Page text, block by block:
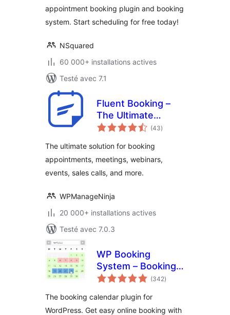
appointment booking plugin and booking
system. Start scheduling for free today!
NSquared
60 000+ installations actives
Testé avec 7.1
Fluent Booking –
The Ultimate
Appointments
Booking, Events
Calendar Solution
(43notes
en
)
The ultimate solution for booking
appointments, meetings, webinars,
events, sales calls, and more.
WPManageNinja
20 000+ installations actives
Testé avec 7.0.3
WP Booking
System – Booking
Calendar
(342notes
en
)
The booking calendar plugin for
WordPress. Get easy online booking with